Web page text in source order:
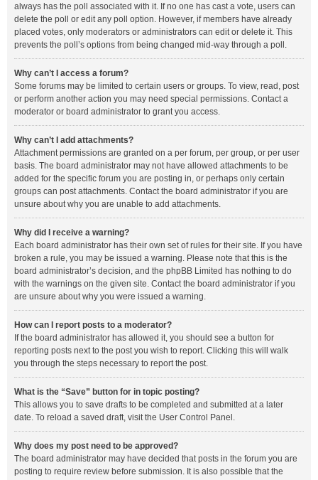
always has the poll associated with it. If no one has cast a vote, users can
delete the poll or edit any poll option. However, if members have already
placed votes, only moderators or administrators can edit or delete it. This
prevents the poll’s options from being changed mid-way through a poll.
Why can’t I access a forum?
Some forums may be limited to certain users or groups. To view, read, post
or perform another action you may need special permissions. Contact a
moderator or board administrator to grant you access.
Why can’t I add attachments?
Attachment permissions are granted on a per forum, per group, or per user
basis. The board administrator may not have allowed attachments to be
added for the specific forum you are posting in, or perhaps only certain
groups can post attachments. Contact the board administrator if you are
unsure about why you are unable to add attachments.
Why did I receive a warning?
Each board administrator has their own set of rules for their site. If you have
broken a rule, you may be issued a warning. Please note that this is the
board administrator’s decision, and the phpBB Limited has nothing to do
with the warnings on the given site. Contact the board administrator if you
are unsure about why you were issued a warning.
How can I report posts to a moderator?
If the board administrator has allowed it, you should see a button for
reporting posts next to the post you wish to report. Clicking this will walk
you through the steps necessary to report the post.
What is the “Save” button for in topic posting?
This allows you to save drafts to be completed and submitted at a later
date. To reload a saved draft, visit the User Control Panel.
Why does my post need to be approved?
The board administrator may have decided that posts in the forum you are
posting to require review before submission. It is also possible that the